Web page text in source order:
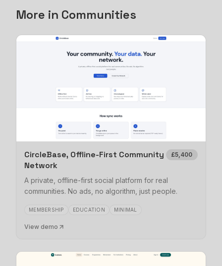
More in Communities
CircleBase, Offline-First Community
Network
£5,400
A private, offline-first social platform for real
communities. No ads, no algorithm, just people.
MEMBERSHIP EDUCATION MINIMAL
View demo